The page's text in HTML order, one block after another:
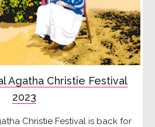
Agatha Christie Festival
2023
Christie Festival is back for